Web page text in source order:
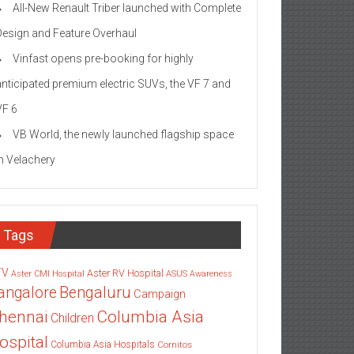
All-New Renault Triber launched with Complete
and Feature Overhaul
Vinfast opens pre-booking for highly
premium electric SUVs, the VF 7 and
6
VB World, the newly launched flagship space
Velachery
Tags
Aster CMI Hospital Aster RV Hospital ASUS Awareness
Bengaluru Campaign
Children Columbia Asia
Columbia Asia Hospitals Cornitos